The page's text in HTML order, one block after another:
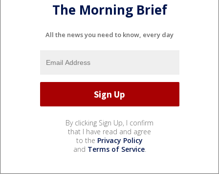
The Morning Brief
All the news you need to know, every day
By clicking Sign Up, I confirm
that I have read and agree
to the Privacy Policy
and Terms of Service.